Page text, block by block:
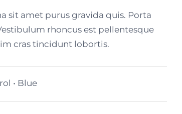
sit amet purus gravida quis. Porta
rhoncus est pellentesque
cras tincidunt lobortis.
• Blue